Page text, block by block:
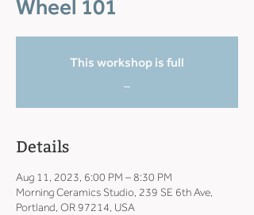
Wheel 101
This workshop is full
Details
Aug 11, 2023, 6:00 PM – 8:30 PM
Morning Ceramics Studio, 239 SE 6th Ave,
Portland, OR 97214, USA